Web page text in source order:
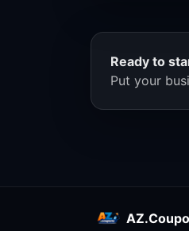
Ready to
Put your